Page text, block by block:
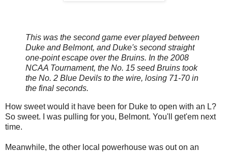
This was the second game ever played between
Duke and Belmont, and Duke's second straight
one-point escape over the Bruins. In the 2008
NCAA Tournament, the No. 15 seed Bruins took
the No. 2 Blue Devils to the wire, losing 71-70 in
the final seconds.
How sweet would it have been for Duke to open with an L?
So sweet. I was pulling for you, Belmont. You'll get'em next
time.
Meanwhile, the other local powerhouse was out on an